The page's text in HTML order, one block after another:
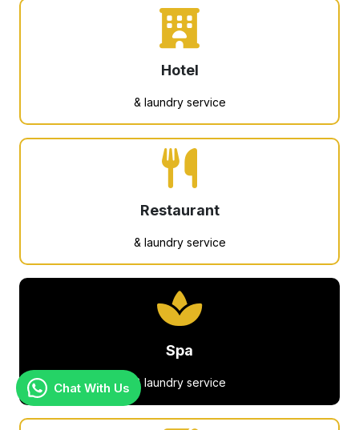
Chat With Us
Hotel
& laundry service
Restaurant
& laundry service
Spa
& laundry service